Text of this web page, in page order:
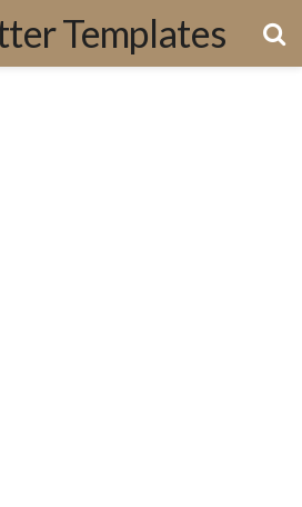
Templates